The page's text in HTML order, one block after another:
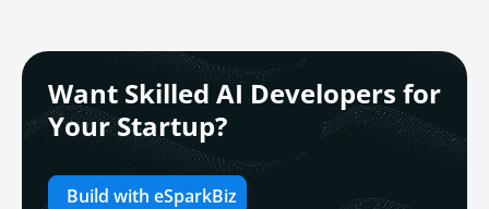
Want Skilled AI Developers for
Your Startup?
Build with eSparkBiz